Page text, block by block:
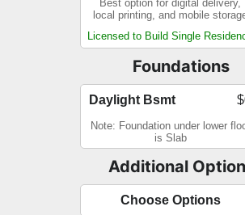
Best option for digital delivery,
local printing, and mobile
Licensed to Build Single
Foundations
Daylight Bsmt
Note: Foundation under lower
is Slab
Additional
Choose Options